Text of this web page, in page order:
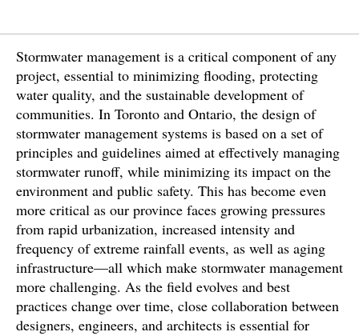
Stormwater management is a critical component of any
project, essential to minimizing flooding, protecting
water quality, and the sustainable development of
communities. In Toronto and Ontario, the design of
stormwater management systems is based on a set of
principles and guidelines aimed at effectively managing
stormwater runoff, while minimizing its impact on the
environment and public safety. This has become even
more critical as our province faces growing pressures
from rapid urbanization, increased intensity and
frequency of extreme rainfall events, as well as aging
infrastructure—all which make stormwater management
more challenging. As the field evolves and best
practices change over time, close collaboration between
designers, engineers, and architects is essential for